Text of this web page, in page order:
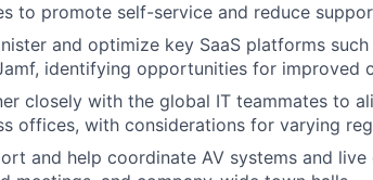
to promote self-service and reduce
and optimize key SaaS platforms
identifying opportunities for improved
closely with the global IT teammates to
offices, with considerations for varying
and help coordinate AV systems and